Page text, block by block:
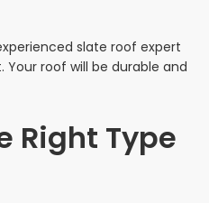
slate roof expert
roof will be durable and
Right Type